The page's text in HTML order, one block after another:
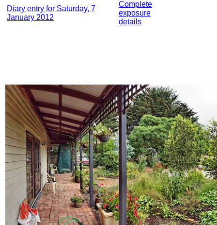
Diary entry for Saturday, 7
January 2012
Complete
exposure
details